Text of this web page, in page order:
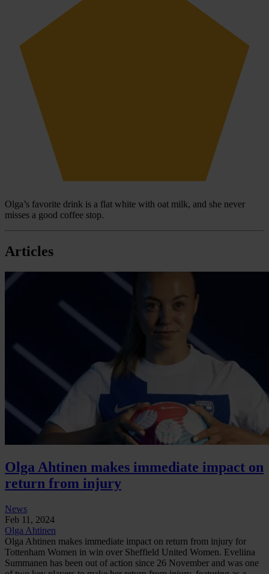
Olga’s favorite drink is a flat white with oat milk, and she never
misses a good coffee stop.
Articles
Olga Ahtinen makes immediate impact on
return from injury
News
Feb 11, 2024
Olga Ahtinen
Olga Ahtinen makes immediate impact on return from injury for
Tottenham Women in win over Sheffield United Women. Eveliina
Summanen has been out of action since 26 November and was one